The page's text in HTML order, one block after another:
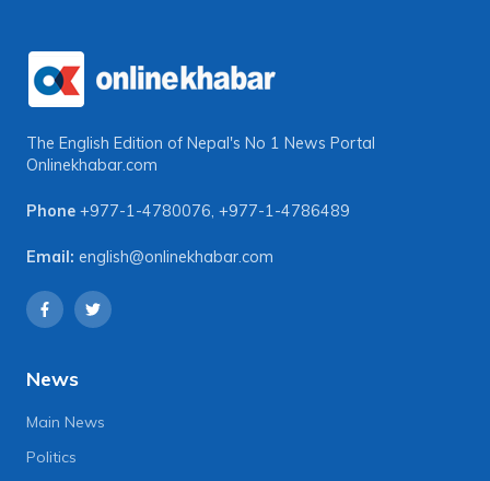
The English Edition of Nepal's No 1 News Portal
Onlinekhabar.com
Phone +977-1-4780076, +977-1-4786489
Email: english@onlinekhabar.com
News
Main News
Politics